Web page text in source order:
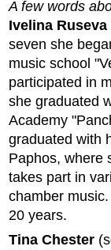
A few words
Ivelina Ruseva
seven she
music school
participated in
she graduated
Academy
graduated with
Paphos, where
takes part in
chamber
20 years.
Tina Chester